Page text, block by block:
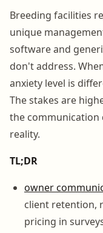
Breeding facilities
unique
software and
don't address.
anxiety level is
The stakes are
the communication
reality.
TL;DR
owner
client retention,
pricing in